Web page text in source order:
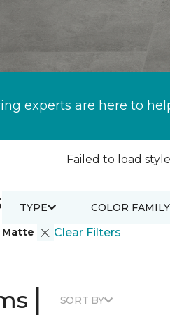
experts are here to
Failed to load
Matte Clear Filters
TYPE COLOR FAMILY
| SORT BY